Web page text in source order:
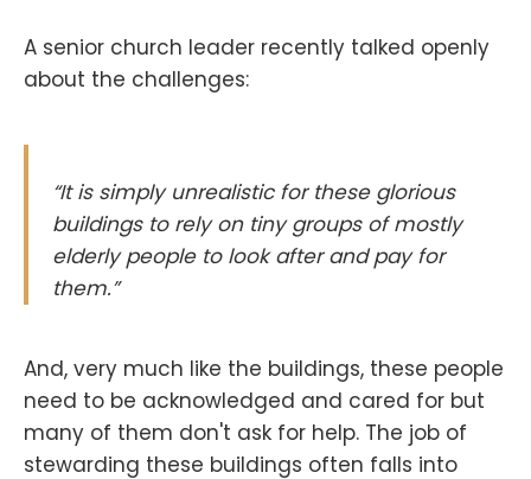
A senior church leader recently talked openly
about the challenges:
“It is simply unrealistic for these glorious
buildings to rely on tiny groups of mostly
elderly people to look after and pay for
them.”
And, very much like the buildings, these people
need to be acknowledged and cared for but
many of them don't ask for help. The job of
stewarding these buildings often falls into